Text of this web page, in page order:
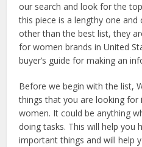
our search and look for the
this piece is a lengthy one
other than the best list, they
for women brands in United
buyer’s guide for making an
Before we begin with the list,
things that you are looking for
women. It could be anything
doing tasks. This will help you
important things and will help